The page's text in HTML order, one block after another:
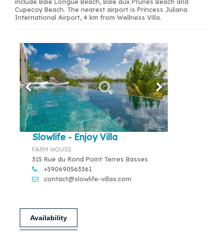
Cupecoy Beach. The nearest airport is Princess Juliana
International Airport, 4 km from Wellness Villa.
Slowlife - Enjoy Villa
FARM HOUSE
315 Rue du Rond Point Terres Basses
+590690563361
contact@slowlife-villas.com
Availability